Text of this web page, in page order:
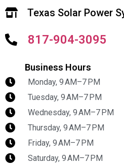
Texas Solar Power
817-904-3095
Business Hours
Monday, 9 AM–7 PM
Tuesday, 9 AM–7 PM
Wednesday, 9 AM–7 PM
Thursday, 9 AM–7 PM
Friday, 9 AM–7 PM
Saturday, 9 AM–7 PM